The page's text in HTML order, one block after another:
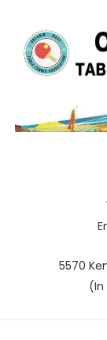
5570
(In